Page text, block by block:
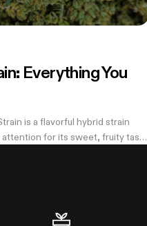
Everything You
is a flavorful hybrid strain
for its sweet, fruity